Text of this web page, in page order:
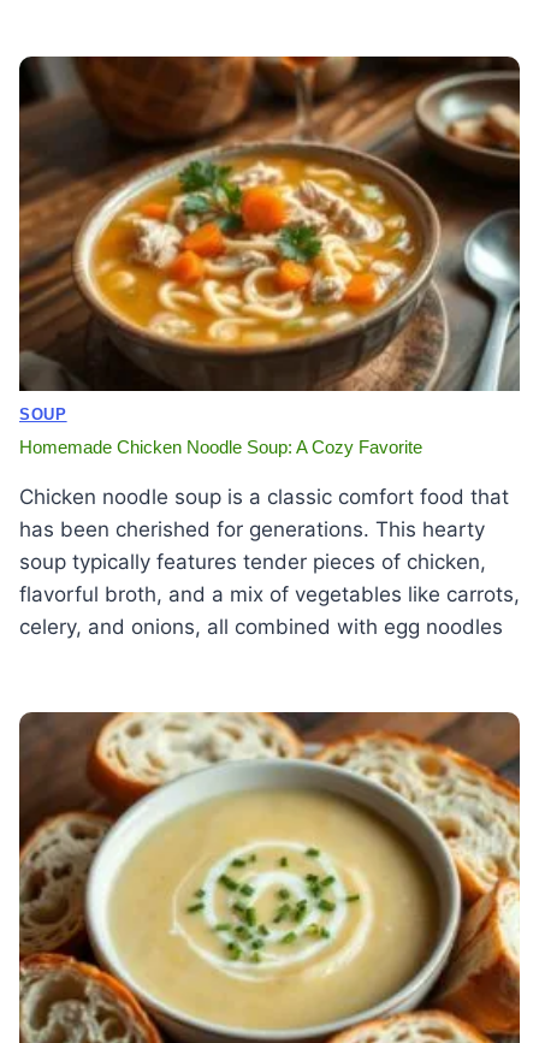
SOUP
Homemade Chicken Noodle Soup: A Cozy Favorite
Chicken noodle soup is a classic comfort food that
has been cherished for generations. This hearty
soup typically features tender pieces of chicken,
flavorful broth, and a mix of vegetables like carrots,
celery, and onions, all combined with egg noodles